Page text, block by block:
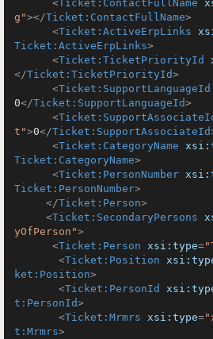
<Ticket:ContactFullName
g"></Ticket:ContactFullName>
<Ticket:ActiveErpLinks
Ticket:ActiveErpLinks>
<Ticket:TicketPriorityId
</Ticket:TicketPriorityId>
<Ticket:SupportLanguageId
0</Ticket:SupportLanguageId>
<
t">0</Ticket:SupportAssociateId
<Ticket:CategoryName
Ticket:CategoryName>
<Ticket:PersonNumber
Ticket:PersonNumber>
</Ticket:Person>
<Ticket:SecondaryPersons
yOfPerson">
<Ticket:Person xsi:type=
<Ticket:Position
ket:Position>
<Ticket:PersonId
t:PersonId>
<Ticket:Mrmrs xsi:type=
t:Mrmrs>